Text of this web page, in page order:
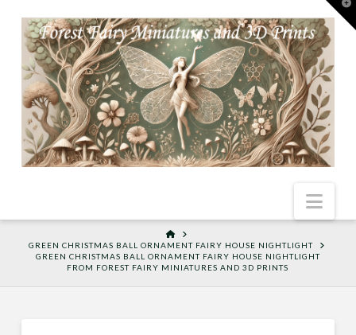
HOME
GREEN CHRISTMAS BALL ORNAMENT FAIRY HOUSE NIGHTLIGHT
GREEN CHRISTMAS BALL ORNAMENT FAIRY HOUSE NIGHTLIGHT
FROM FOREST FAIRY MINIATURES AND 3D PRINTS